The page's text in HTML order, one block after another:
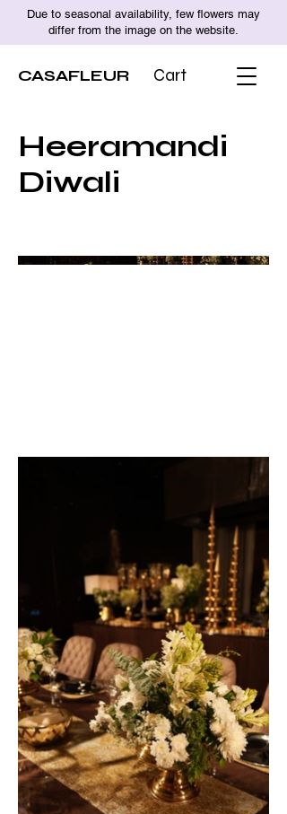
Due to seasonal availability, few flowers may
differ from the image on the website.
CASAFLEUR Cart
Heeramandi
Diwali